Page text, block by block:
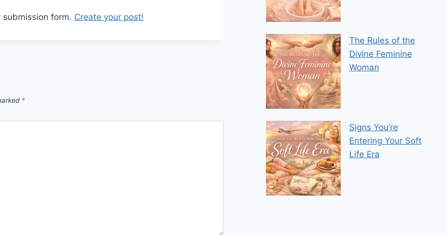
form. Create your post!
*
The Rules of the
Divine Feminine
Woman
Signs You’re
Entering Your Soft
Life Era